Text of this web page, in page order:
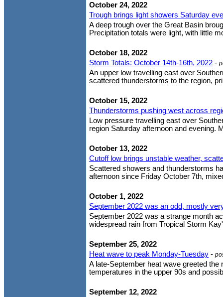
October 24, 2022
Trough brings light showers Saturday
A deep trough over the Great Basin
Precipitation totals were light, with little
October 18, 2022
Storm Totals: October 14th-16th, 2022 -
An upper low travelling east over
scattered thunderstorms to the region,
October 15, 2022
Thunderstorms pushing west across
Low pressure travelling east over
region Saturday afternoon and evening.
October 13, 2022
Cutoff low brings unstable weather,
Scattered showers and thunderstorms
afternoon since Friday October 7th,
October 1, 2022
September 2022 was an odd, mostly
September 2022 was a strange month
widespread rain from Tropical Storm
September 25, 2022
Heat wave to peak Monday-Tuesday -
A late-September heat wave greeted the
temperatures in the upper 90s and
September 12, 2022